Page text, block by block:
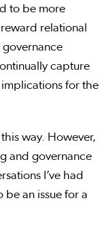
to be more
relational
capture
for the
way. However,
and governance
I’ve had
be an issue for a